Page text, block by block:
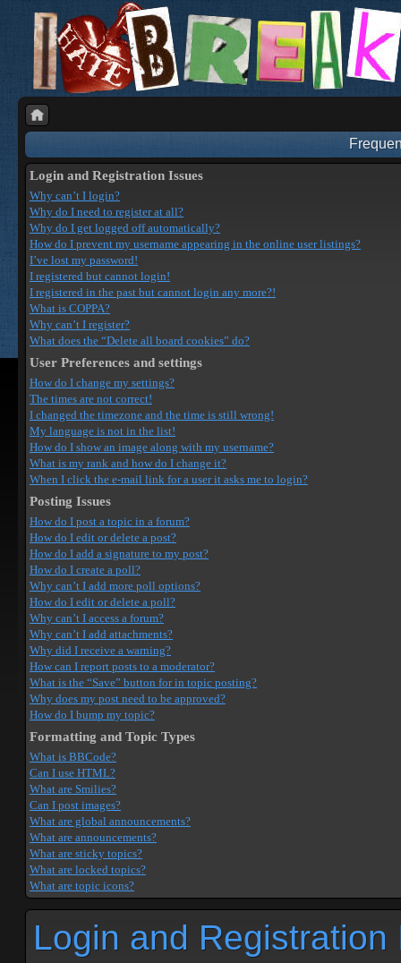
Login and Registration Issues
Why can’t I login?
Why do I need to register at all?
Why do I get logged off automatically?
How do I prevent my username appearing in the online user listings?
I’ve lost my password!
I registered but cannot login!
I registered in the past but cannot login any more?!
What is COPPA?
Why can’t I register?
What does the “Delete all board cookies” do?
User Preferences and settings
How do I change my settings?
The times are not correct!
I changed the timezone and the time is still wrong!
My language is not in the list!
How do I show an image along with my username?
What is my rank and how do I change it?
When I click the e-mail link for a user it asks me to login?
Posting Issues
How do I post a topic in a forum?
How do I edit or delete a post?
How do I add a signature to my post?
How do I create a poll?
Why can’t I add more poll options?
How do I edit or delete a poll?
Why can’t I access a forum?
Why can’t I add attachments?
Why did I receive a warning?
How can I report posts to a moderator?
What is the “Save” button for in topic posting?
Why does my post need to be approved?
How do I bump my topic?
Formatting and Topic Types
What is BBCode?
Can I use HTML?
What are Smilies?
Can I post images?
What are global announcements?
What are announcements?
What are sticky topics?
What are locked topics?
What are topic icons?
Login and Registration